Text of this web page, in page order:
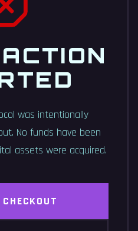
was intentionally
No funds have been
assets were acquired.